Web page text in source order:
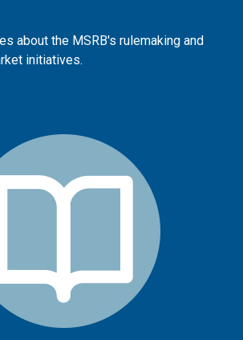
about the MSRB's rulemaking and
initiatives.